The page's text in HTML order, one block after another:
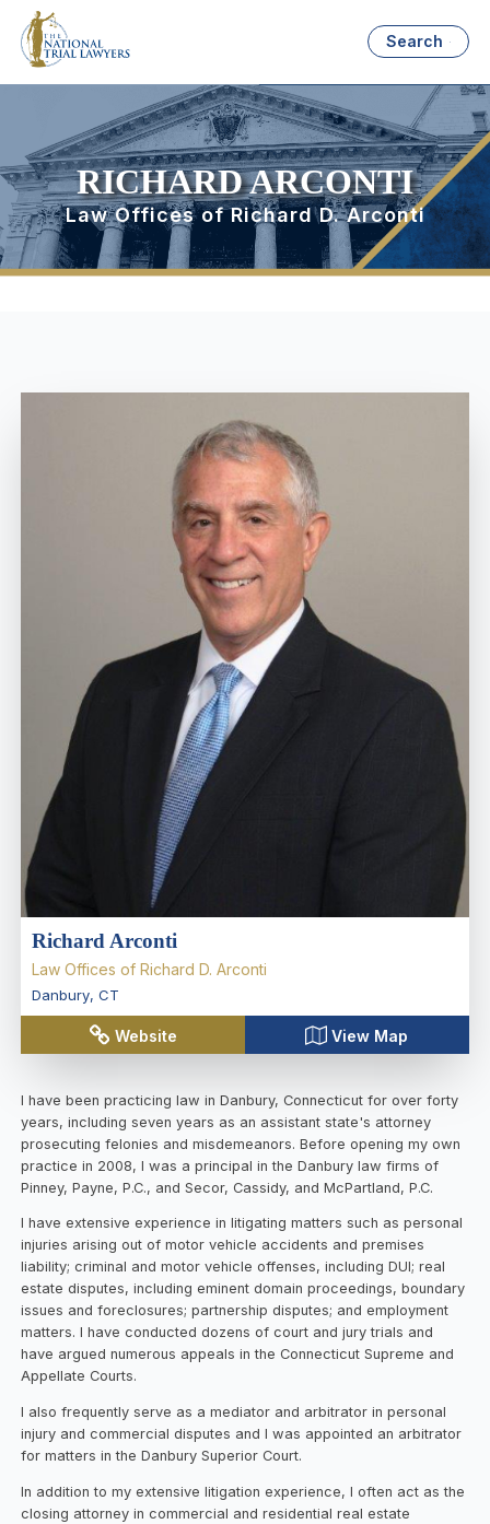
Search
RICHARD ARCONTI
Law Offices of Richard D. Arconti
Richard Arconti
Law Offices of Richard D. Arconti
Danbury, CT
Website View Map
I have been practicing law in Danbury, Connecticut for over forty
years, including seven years as an assistant state's attorney
prosecuting felonies and misdemeanors. Before opening my own
practice in 2008, I was a principal in the Danbury law firms of
Pinney, Payne, P.C., and Secor, Cassidy, and McPartland, P.C.
I have extensive experience in litigating matters such as personal
injuries arising out of motor vehicle accidents and premises
liability; criminal and motor vehicle offenses, including DUI; real
estate disputes, including eminent domain proceedings, boundary
issues and foreclosures; partnership disputes; and employment
matters. I have conducted dozens of court and jury trials and
have argued numerous appeals in the Connecticut Supreme and
Appellate Courts.
I also frequently serve as a mediator and arbitrator in personal
injury and commercial disputes and I was appointed an arbitrator
for matters in the Danbury Superior Court.
In addition to my extensive litigation experience, I often act as the
closing attorney in commercial and residential real estate